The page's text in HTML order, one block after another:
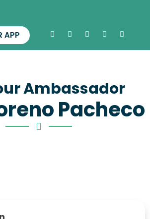
APP
Ambassador
Pacheco